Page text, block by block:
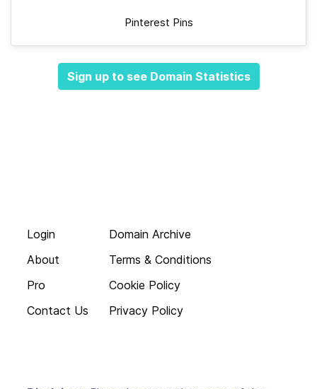
Pinterest Pins
Sign up to see Domain Statistics
Login
About
Pro
Contact Us
Domain Archive
Terms & Conditions
Cookie Policy
Privacy Policy